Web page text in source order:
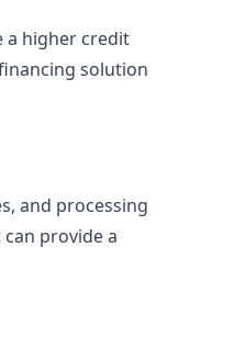
a higher credit
solution
and processing
provide a